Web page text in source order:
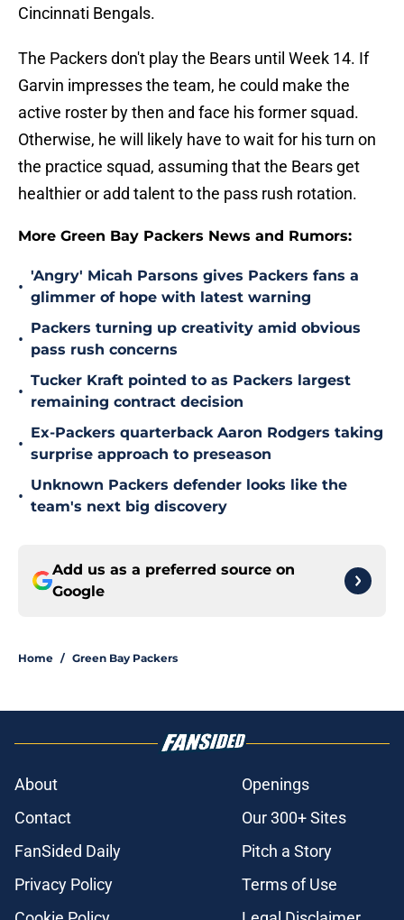
Cincinnati Bengals.
The Packers don't play the Bears until Week 14. If
Garvin impresses the team, he could make the
active roster by then and face his former squad.
Otherwise, he will likely have to wait for his turn on
the practice squad, assuming that the Bears get
healthier or add talent to the pass rush rotation.
More Green Bay Packers News and Rumors:
•
'Angry' Micah Parsons gives Packers fans a
glimmer of hope with latest warning
•
Packers turning up creativity amid obvious
pass rush concerns
•
Tucker Kraft pointed to as Packers largest
remaining contract decision
•
Ex-Packers quarterback Aaron Rodgers taking
surprise approach to preseason
•
Unknown Packers defender looks like the
team's next big discovery
Add us as a preferred source on
Google
Home / Green Bay Packers
About
Openings
Contact
Our 300+ Sites
FanSided Daily
Pitch a Story
Privacy Policy
Terms of Use